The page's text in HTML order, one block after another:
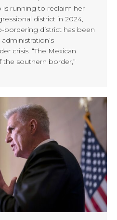
is running to reclaim her
district in 2024,
bordering district has been
crisis. “The Mexican
the southern border,”